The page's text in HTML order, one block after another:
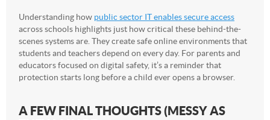
Understanding how public sector IT enables secure access
across schools highlights just how critical these behind-the-
scenes systems are. They create safe online environments that
students and teachers depend on every day. For parents and
educators focused on digital safety, it’s a reminder that
protection starts long before a child ever opens a browser.
A FEW FINAL THOUGHTS (MESSY AS